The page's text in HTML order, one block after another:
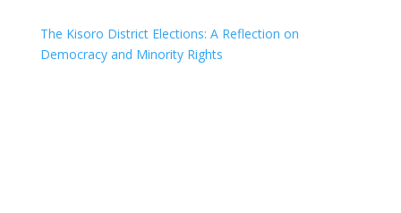
The Kisoro District Elections: A Reflection on
Democracy and Minority Rights